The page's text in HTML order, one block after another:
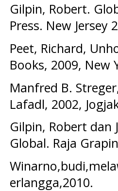
Gilpin, Robert.
Press. New Jersey
Peet, Richard,
Books, 2009, New
Manfred B.
Lafadl, 2002,
Gilpin, Robert dan
Global. Raja
erlangga,2010.